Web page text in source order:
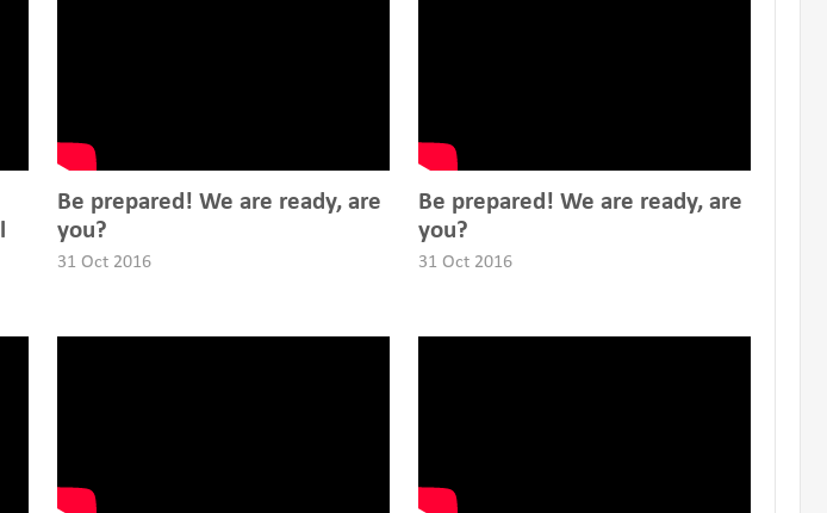
Be prepared! We are ready, are
you?
31 Oct 2016
Be prepared! We are ready, are
you?
31 Oct 2016